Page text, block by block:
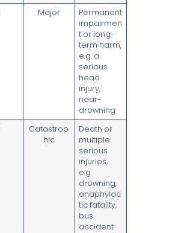
Major
Permanent
impairmen
t or long-
term harm,
e.g. a
serious
head
injury,
near-
drowning
Catastrop
hic
Death or
multiple
serious
injuries,
e.g.
drowning,
anaphylac
tic fatality,
bus
accident